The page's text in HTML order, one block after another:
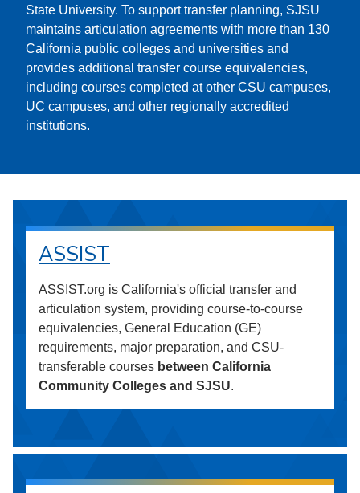
State University. To support transfer planning, SJSU
maintains articulation agreements with more than 130
California public colleges and universities and
provides additional transfer course equivalencies,
including courses completed at other CSU campuses,
UC campuses, and other regionally accredited
institutions.
ASSIST
ASSIST.org is California's official transfer and
articulation system, providing course-to-course
equivalencies, General Education (GE)
requirements, major preparation, and CSU-
transferable courses between California
Community Colleges and SJSU.